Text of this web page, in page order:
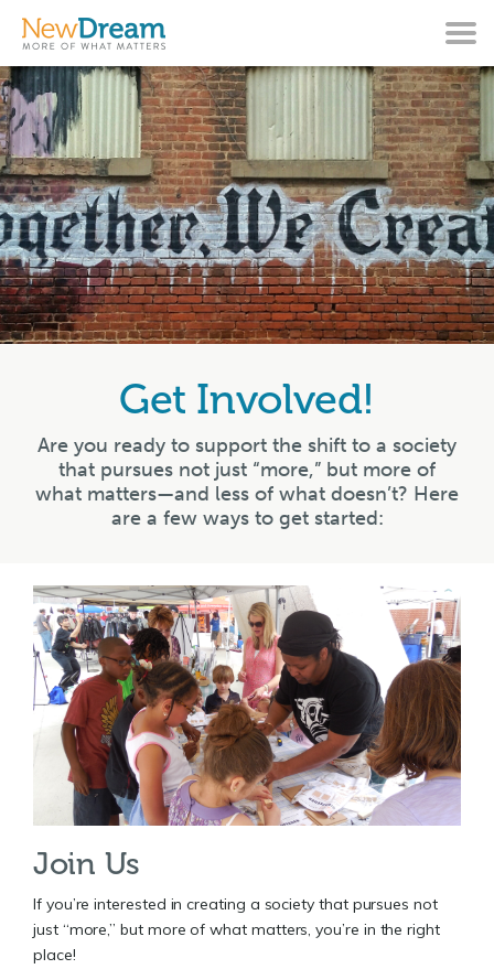
Get Involved!
Are you ready to support the shift to a society
that pursues not just “more,” but more of
what matters—and less of what doesn’t? Here
are a few ways to get started:
Join Us
If you’re interested in creating a society that pursues not
just “more,” but more of what matters, you’re in the right
place!